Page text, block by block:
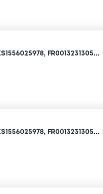
FR0013231305...
FR0013231305...